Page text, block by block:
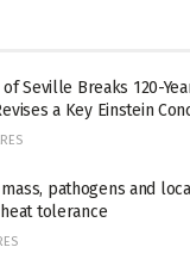
Seville Breaks 120-
a Key Einstein
pathogens and
tolerance